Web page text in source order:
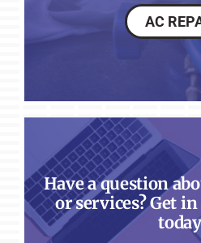
AC
Have a question
or services? Get